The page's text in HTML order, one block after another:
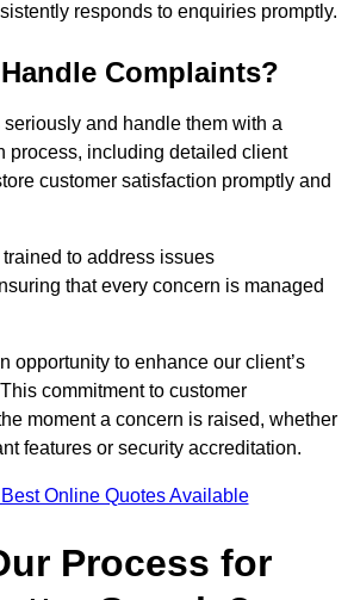
responds to enquiries promptly.
Complaints?
and handle them with a
process, including detailed client
customer satisfaction promptly and
to address issues
that every concern is managed
opportunity to enhance our client’s
commitment to customer
moment a concern is raised, whether
features or security accreditation.
Online Quotes Available
Process for